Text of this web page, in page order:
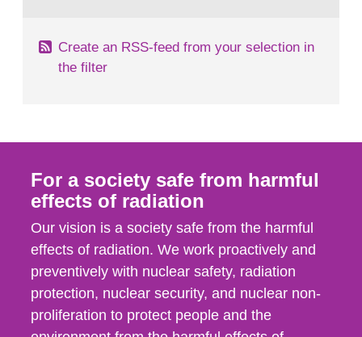
Create an RSS-feed from your selection in
the filter
For a society safe from harmful
effects of radiation
Our vision is a society safe from the harmful
effects of radiation. We work proactively and
preventively with nuclear safety, radiation
protection, nuclear security, and nuclear non-
proliferation to protect people and the